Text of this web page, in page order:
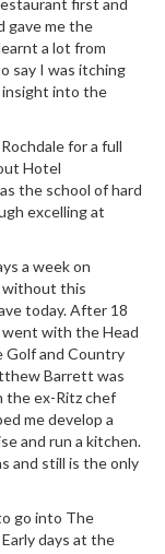
first and
gave me the
a lot from
say I was itching
insight into the
for a full
Hotel
the school of hard
excelling at
a week on
without this
today. After 18
with the Head
Golf and Country
Barrett was
the ex-Ritz chef
me develop a
and run a kitchen.
and still is the only
go into The
days at the